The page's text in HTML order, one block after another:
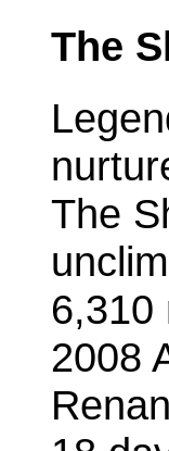
The
The
6,310
2008